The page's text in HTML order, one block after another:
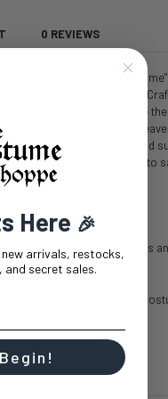
0 REVIEWS
Man Integrated Suit
it's a heroic statement.
guarantees you'll be
your spidey senses and
of your friendly neighborhood
this costume and prepare to
on the arms, body, legs
accessories to achieve
Here 🎉
arrivals, restocks,
and secret sales.